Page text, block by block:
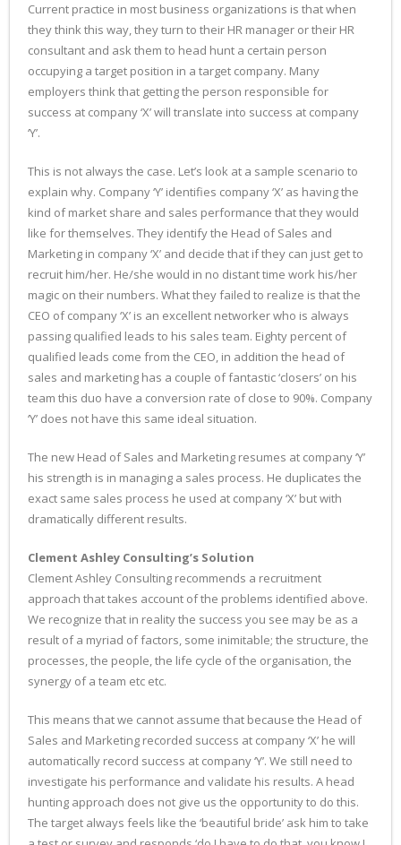
Current practice in most business organizations is that when
they think this way, they turn to their HR manager or their HR
consultant and ask them to head hunt a certain person
occupying a target position in a target company. Many
employers think that getting the person responsible for
success at company ‘X’ will translate into success at company
‘Y’.
This is not always the case. Let’s look at a sample scenario to
explain why. Company ‘Y’ identifies company ‘X’ as having the
kind of market share and sales performance that they would
like for themselves. They identify the Head of Sales and
Marketing in company ‘X’ and decide that if they can just get to
recruit him/her. He/she would in no distant time work his/her
magic on their numbers. What they failed to realize is that the
CEO of company ‘X’ is an excellent networker who is always
passing qualified leads to his sales team. Eighty percent of
qualified leads come from the CEO, in addition the head of
sales and marketing has a couple of fantastic ‘closers’ on his
team this duo have a conversion rate of close to 90%. Company
‘Y’ does not have this same ideal situation.
The new Head of Sales and Marketing resumes at company ‘Y’
his strength is in managing a sales process. He duplicates the
exact same sales process he used at company ‘X’ but with
dramatically different results.
Clement Ashley Consulting’s Solution
Clement Ashley Consulting recommends a recruitment
approach that takes account of the problems identified above.
We recognize that in reality the success you see may be as a
result of a myriad of factors, some inimitable; the structure, the
processes, the people, the life cycle of the organisation, the
synergy of a team etc etc.
This means that we cannot assume that because the Head of
Sales and Marketing recorded success at company ‘X’ he will
automatically record success at company ‘Y’. We still need to
investigate his performance and validate his results. A head
hunting approach does not give us the opportunity to do this.
The target always feels like the ‘beautiful bride’ ask him to take